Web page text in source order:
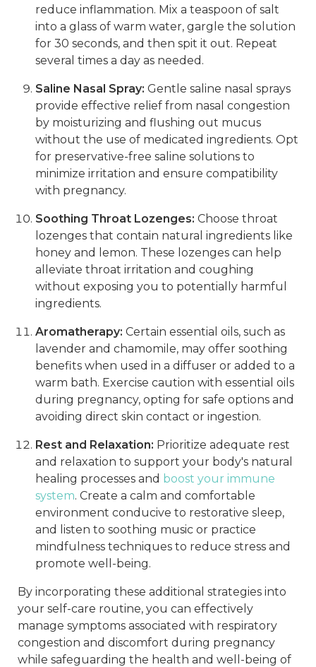
reduce inflammation. Mix a teaspoon of salt
into a glass of warm water, gargle the solution
for 30 seconds, and then spit it out. Repeat
several times a day as needed.
Saline Nasal Spray: Gentle saline nasal sprays
provide effective relief from nasal congestion
by moisturizing and flushing out mucus
without the use of medicated ingredients. Opt
for preservative-free saline solutions to
minimize irritation and ensure compatibility
with pregnancy.
Soothing Throat Lozenges: Choose throat
lozenges that contain natural ingredients like
honey and lemon. These lozenges can help
alleviate throat irritation and coughing
without exposing you to potentially harmful
ingredients.
Aromatherapy: Certain essential oils, such as
lavender and chamomile, may offer soothing
benefits when used in a diffuser or added to a
warm bath. Exercise caution with essential oils
during pregnancy, opting for safe options and
avoiding direct skin contact or ingestion.
Rest and Relaxation: Prioritize adequate rest
and relaxation to support your body's natural
healing processes and boost your immune
system. Create a calm and comfortable
environment conducive to restorative sleep,
and listen to soothing music or practice
mindfulness techniques to reduce stress and
promote well-being.
By incorporating these additional strategies into
your self-care routine, you can effectively
manage symptoms associated with respiratory
congestion and discomfort during pregnancy
while safeguarding the health and well-being of